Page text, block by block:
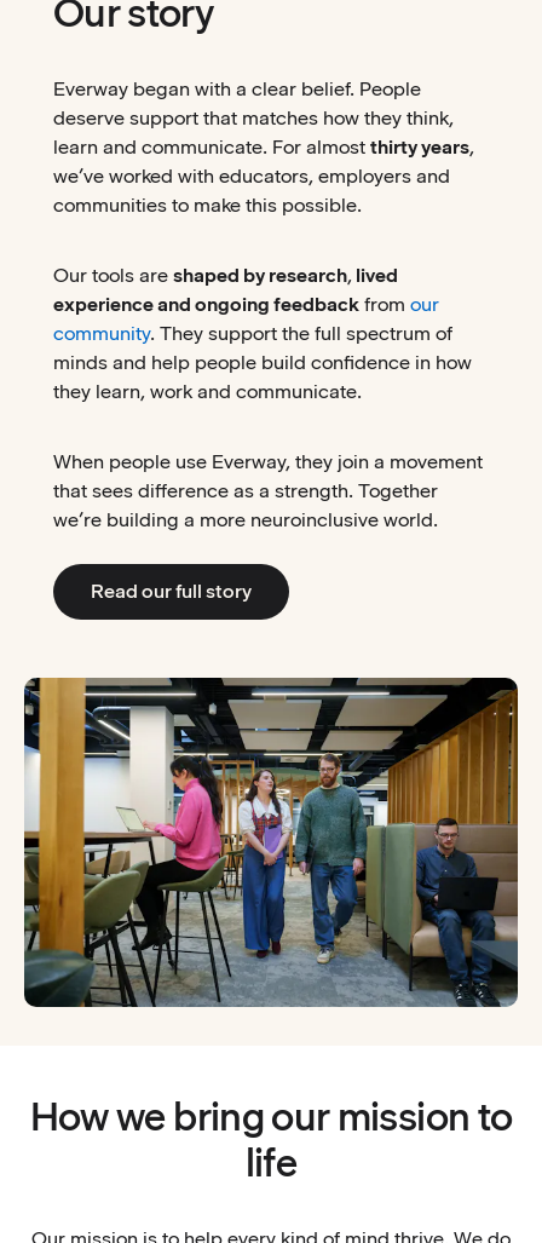
Our story
Everway began with a clear belief. People
deserve support that matches how they think,
learn and communicate. For almost thirty years,
we’ve worked with educators, employers and
communities to make this possible.
Our tools are shaped by research, lived
experience and ongoing feedback from our
community. They support the full spectrum of
minds and help people build confidence in how
they learn, work and communicate.
When people use Everway, they join a movement
that sees difference as a strength. Together
we’re building a more neuroinclusive world.
Read our full story
How we bring our mission to
life